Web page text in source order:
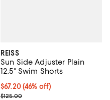
REISS
Sun Side Adjuster Plain
12.5" Swim Shorts
Current price $67.20; 46% off;
$67.20 (46% off)
Previous price $125.00
$125.00